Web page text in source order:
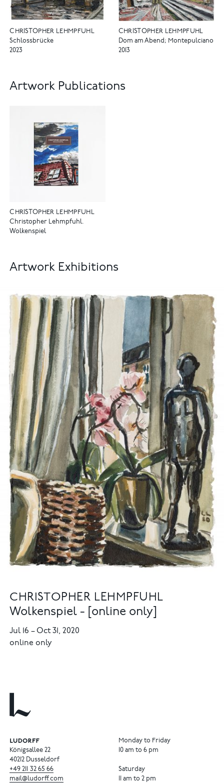
CHRISTOPHER LEHMPFUHL
Schlossbrücke
2023
CHRISTOPHER LEHMPFUHL
Dom am Abend; Montepulciano
2013
Artwork Publications
CHRISTOPHER LEHMPFUHL
Christopher Lehmpfuhl.
Wolkenspiel
Artwork Exhibitions
CHRISTOPHER LEHMPFUHL
Wolkenspiel - [online only]
Jul 16– Oct 31, 2020
online only
Königsallee 22
40212 Dusseldorf
+49 211 32 65 66
mail@ludorff.com
Monday to Friday
10 am to 6 pm
Saturday
11 am to 2 pm